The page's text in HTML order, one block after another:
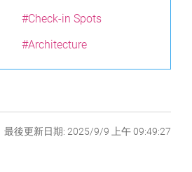
#Check-in Spots
#Architecture
最後更新日期: 2025/9/9 上午 09:49:27